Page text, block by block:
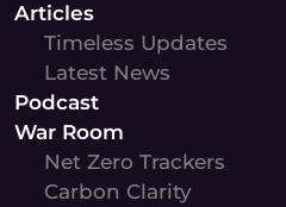
Articles
Timeless Updates
Latest News
Podcast
War Room
Net Zero Trackers
Carbon Clarity